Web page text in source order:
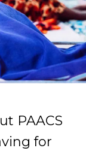
PAACS
for